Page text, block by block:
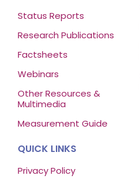
Status Reports
Research Publications
Factsheets
Webinars
Other Resources &
Multimedia
Measurement Guide
QUICK LINKS
Privacy Policy